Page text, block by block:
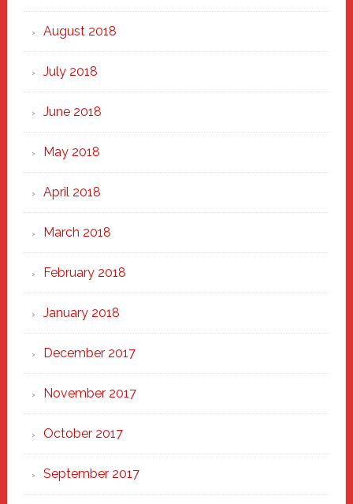
August 2018
July 2018
June 2018
May 2018
April 2018
March 2018
February 2018
January 2018
December 2017
November 2017
October 2017
September 2017